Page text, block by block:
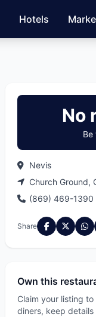
Hotels
No
Be
Nevis
Church Ground,
(869) 469-1390
Share
Own this
Claim your listing
diners, keep